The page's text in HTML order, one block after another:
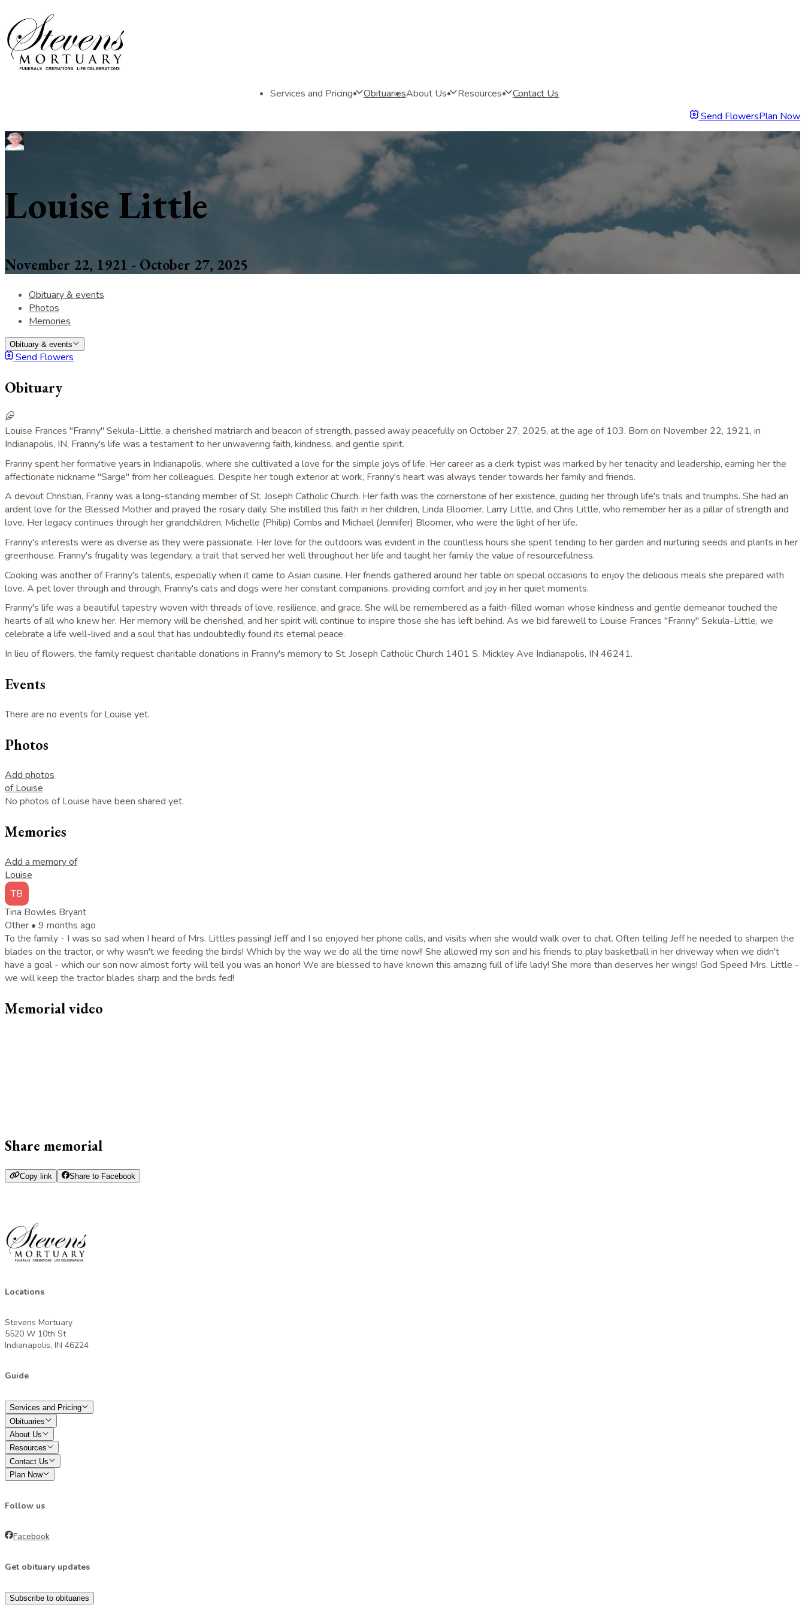
Services and Pricing ObituariesAbout Us Resources
Contact Us
Send FlowersPlan Now
Louise Little
November 22, 1921 - October 27, 2025
Obituary & events
Photos
Memories
Obituary & events
Send Flowers
Obituary
Louise Frances "Franny" Sekula-Little, a cherished matriarch and beacon of strength, passed away peacefully on October 27, 2025, at the age of 103. Born on November 22, 1921, in
Indianapolis, IN, Franny's life was a testament to her unwavering faith, kindness, and gentle spirit.
Franny spent her formative years in Indianapolis, where she cultivated a love for the simple joys of life. Her career as a clerk typist was marked by her tenacity and leadership, earning her the
affectionate nickname "Sarge" from her colleagues. Despite her tough exterior at work, Franny's heart was always tender towards her family and friends.
A devout Christian, Franny was a long-standing member of St. Joseph Catholic Church. Her faith was the cornerstone of her existence, guiding her through life's trials and triumphs. She had an
ardent love for the Blessed Mother and prayed the rosary daily. She instilled this faith in her children, Linda Bloomer, Larry Little, and Chris Little, who remember her as a pillar of strength and
love. Her legacy continues through her grandchildren, Michelle (Philip) Combs and Michael (Jennifer) Bloomer, who were the light of her life.
Franny's interests were as diverse as they were passionate. Her love for the outdoors was evident in the countless hours she spent tending to her garden and nurturing seeds and plants in her
greenhouse. Franny's frugality was legendary, a trait that served her well throughout her life and taught her family the value of resourcefulness.
Cooking was another of Franny's talents, especially when it came to Asian cuisine. Her friends gathered around her table on special occasions to enjoy the delicious meals she prepared with
love. A pet lover through and through, Franny's cats and dogs were her constant companions, providing comfort and joy in her quiet moments.
Franny's life was a beautiful tapestry woven with threads of love, resilience, and grace. She will be remembered as a faith-filled woman whose kindness and gentle demeanor touched the
hearts of all who knew her. Her memory will be cherished, and her spirit will continue to inspire those she has left behind. As we bid farewell to Louise Frances "Franny" Sekula-Little, we
celebrate a life well-lived and a soul that has undoubtedly found its eternal peace.
In lieu of flowers, the family request charitable donations in Franny's memory to St. Joseph Catholic Church 1401 S. Mickley Ave Indianapolis, IN 46241.
Events
There are no events for Louise yet.
Photos
Add photos
of Louise
No photos of Louise have been shared yet.
Memories
Add a memory of
Louise
TB
Tina Bowles Bryant
Other • 9 months ago
To the family - I was so sad when I heard of Mrs. Littles passing! Jeff and I so enjoyed her phone calls, and visits when she would walk over to chat. Often telling Jeff he needed to sharpen the
blades on the tractor, or why wasn't we feeding the birds! Which by the way we do all the time now!! She allowed my son and his friends to play basketball in her driveway when we didn't
have a goal - which our son now almost forty will tell you was an honor! We are blessed to have known this amazing full of life lady! She more than deserves her wings! God Speed Mrs. Little -
we will keep the tractor blades sharp and the birds fed!
Memorial video
Share memorial
Copy link Share to Facebook
Locations
Stevens Mortuary
5520 W 10th St
Indianapolis, IN 46224
Guide
Services and Pricing
Obituaries
About Us
Resources
Contact Us
Plan Now
Follow us
Facebook
Get obituary updates
Subscribe to obituaries